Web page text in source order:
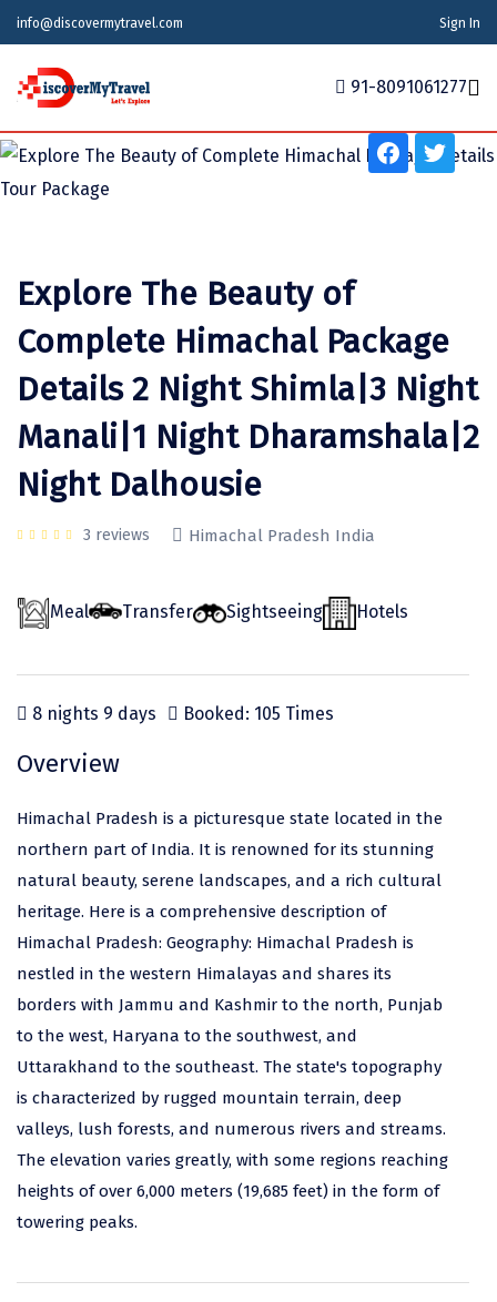
info@discovermytravel.com Sign In
Home
Indian States
Meghalaya
Maharashtra
Telangana
Odisha
Rajasthan
Uttarakhand
Andhra Pradesh
Lakshadweep
Himachal Pradesh
Delhi
Uttar Pradesh
Andaman and Nicobar Islands
Arunachal Pradesh
Karnataka
Assam
Kerala
Jammu and Kashmir
Gujarat
Chandigarh
Indian Cities
Agra
Ahmedabad
Ajmer
Alappuzha
Prayagraj (Allahabad)
Almora
Ambala
Amritsar
Aurangabad
Bangalore Rural
Bangalore Urban
Barkot
Bengaluru
Bhadrachalam
Bharatpur
Bhubaneshwar
Bhim Tal
Bijapur
Bomdila
Badami
International
Azerbaijan
Bhutan
Georgia
Indonesia
Kazakhstan
Malaysia
Mauritius
Nepal
Singapore
Sri Lanka
Thailand
United Arab Emirates
Stories
News
Your Story
91-8091061277
Adventure, Friends Group, Solo, Water Activities,
Explore The Beauty of
Complete Himachal Package
Details 2 Night Shimla|3 Night
Manali|1 Night Dharamshala|2
Night Dalhousie
3 reviews Himachal Pradesh India
Meal Transfer Sightseeing Hotels
8 nights 9 days Booked: 105 Times
Overview
Himachal Pradesh is a picturesque state located in the
northern part of India. It is renowned for its stunning
natural beauty, serene landscapes, and a rich cultural
heritage. Here is a comprehensive description of
Himachal Pradesh: Geography: Himachal Pradesh is
nestled in the western Himalayas and shares its
borders with Jammu and Kashmir to the north, Punjab
to the west, Haryana to the southwest, and
Uttarakhand to the southeast. The state's topography
is characterized by rugged mountain terrain, deep
valleys, lush forests, and numerous rivers and streams.
The elevation varies greatly, with some regions reaching
heights of over 6,000 meters (19,685 feet) in the form of
towering peaks.